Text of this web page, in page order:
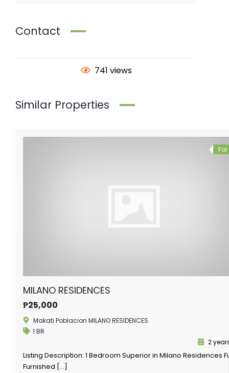
Contact
741 views
Similar Properties
MILANO RESIDENCES
₱25,000
Makati Poblacion MILANO RESIDENCES
1 BR
2
Listing Description: 1 Bedroom Superior in Milano Residences
Furnished […]